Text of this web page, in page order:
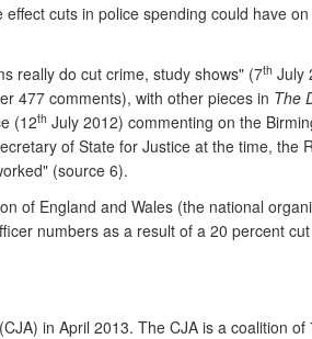
cuts in police spending could have
really do cut crime, study shows" (7th July
477 comments), with other pieces in The
(12th July 2012) commenting on the
of State for Justice at the time, the
(source 6).
of England and Wales (the national
numbers as a result of a 20 percent
in April 2013. The CJA is a coalition of